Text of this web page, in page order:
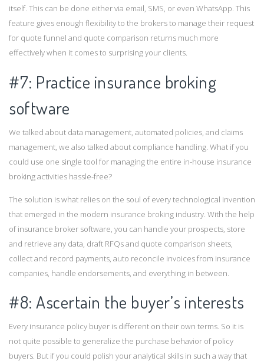
itself. This can be done either via email, SMS, or even WhatsApp. This
feature gives enough flexibility to the brokers to manage their request
for quote funnel and quote comparison returns much more
effectively when it comes to surprising your clients.
#7: Practice insurance broking
software
We talked about data management, automated policies, and claims
management, we also talked about compliance handling. What if you
could use one single tool for managing the entire in-house insurance
broking activities hassle-free?
The solution is what relies on the soul of every technological invention
that emerged in the modern insurance broking industry. With the help
of insurance broker software, you can handle your prospects, store
and retrieve any data, draft RFQs and quote comparison sheets,
collect and record payments, auto reconcile invoices from insurance
companies, handle endorsements, and everything in between.
#8: Ascertain the buyer’s interests
Every insurance policy buyer is different on their own terms. So it is
not quite possible to generalize the purchase behavior of policy
buyers. But if you could polish your analytical skills in such a way that